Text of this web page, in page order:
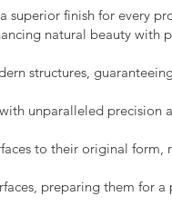
superior finish for every
natural beauty with
structures,
unparalleled precision
to their original form,
preparing them for a